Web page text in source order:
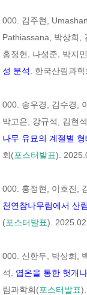
000. 김주현,
Pathiassana, 박상희,
홍정현, 나성준, 박지
성 분석
. 한국산림과
000. 송우경, 김수경,
박고은, 강규석, 김현석
나무 유묘의 계절별
회(포스터발표).
000. 홍정현, 이호진,
천연참나무림에서 산
(포스터발표). 2025.02.
000. 신한두, 박상희,
석. 엽온을 통한 헛개
림과학회(포스터발표